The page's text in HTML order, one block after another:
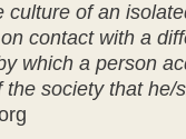
culture of an
contact with a
which a person
the society that he/